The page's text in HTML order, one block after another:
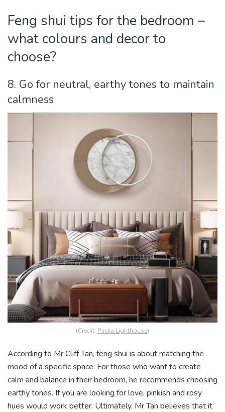
Feng shui tips for the bedroom –
what colours and decor to
choose?
8. Go for neutral, earthy tones to maintain
calmness
(Credit: Packa Lighthouse)
According to Mr Cliff Tan, feng shui is about matching the
mood of a specific space. For those who want to create
calm and balance in their bedroom, he recommends choosing
earthy tones. If you are looking for love, pinkish and rosy
hues would work better. Ultimately, Mr Tan believes that it